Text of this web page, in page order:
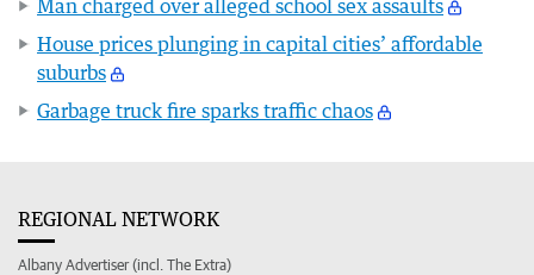
Man charged over alleged school sex assaults
House prices plunging in capital cities’ affordable
suburbs
Garbage truck fire sparks traffic chaos
REGIONAL NETWORK
Albany Advertiser (incl. The Extra)